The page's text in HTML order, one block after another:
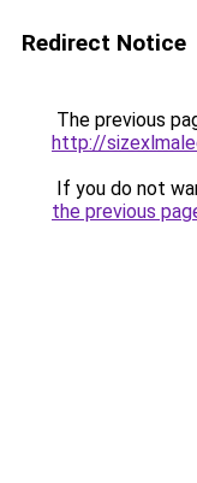
Redirect Notice
The previous
http://
If you do not
the previous